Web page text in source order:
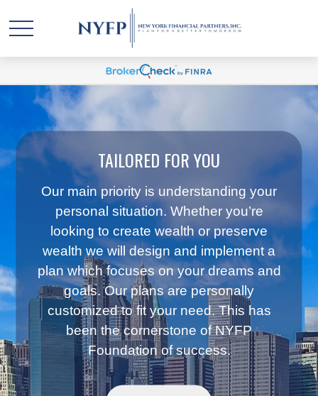
TAILORED FOR YOU
Our main priority is understanding your
personal situation. Whether you’re
looking to create wealth or preserve
wealth we will design and implement a
plan which focuses on your dreams and
goals. Our plans are personally
customized to fit your need. This has
been the cornerstone of NYFP
Foundation of success.